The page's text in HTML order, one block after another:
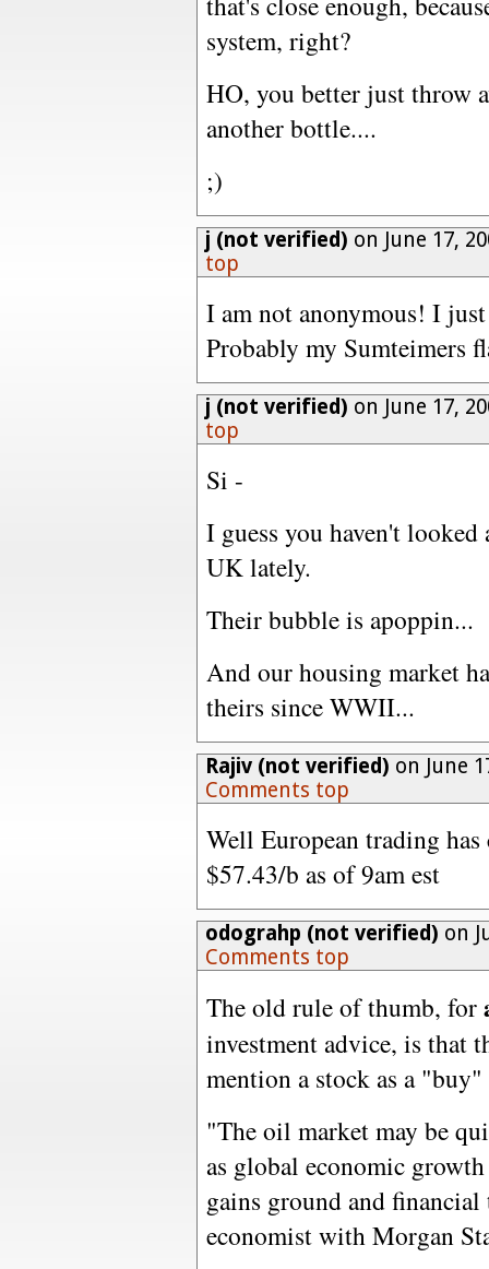
system, right?
HO, you better just throw
another bottle....
;)
j (not verified) on June 17,
top
I am not anonymous! I
Probably my Sumteimers
j (not verified) on June 17,
top
Si -
I guess you haven't looked
UK lately.
Their bubble is apoppin...
And our housing market
theirs since WWII...
Rajiv (not verified) on June
Comments top
Well European trading
$57.43/b as of 9am est
odograhp (not verified) on
Comments top
The old rule of thumb, for
investment advice, is that
mention a stock as a
"The oil market may be
as global economic
gains ground and financial
economist with Morgan